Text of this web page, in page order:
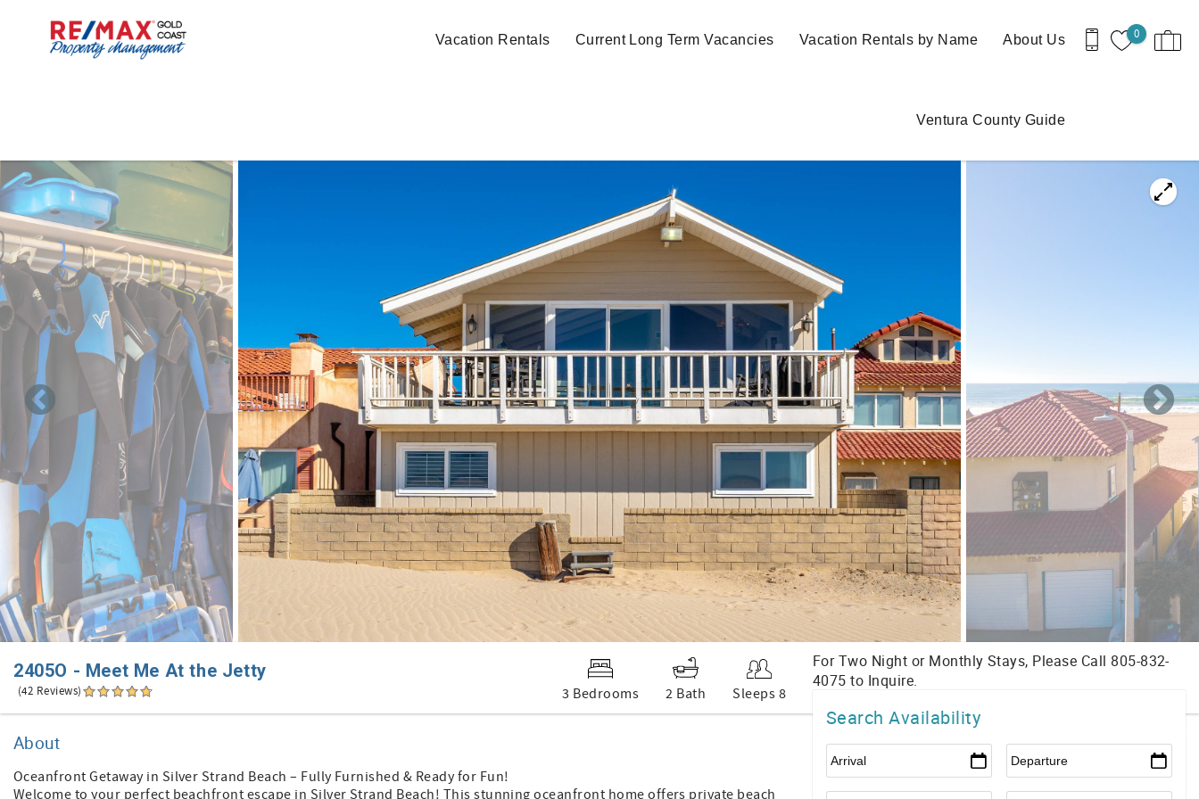
0
Vacation Rentals Current Long Term Vacancies Vacation Rentals by Name About Us
Ventura County Guide
You are here
2405O - Meet Me At the Jetty
(42 Reviews) 3 Bedrooms 2 Bath Sleeps 8
Search Availability
About
Oceanfront Getaway in Silver Strand Beach – Fully Furnished & Ready for Fun!
Welcome to your perfect beachfront escape in Silver Strand Beach! This stunning oceanfront home offers private beach